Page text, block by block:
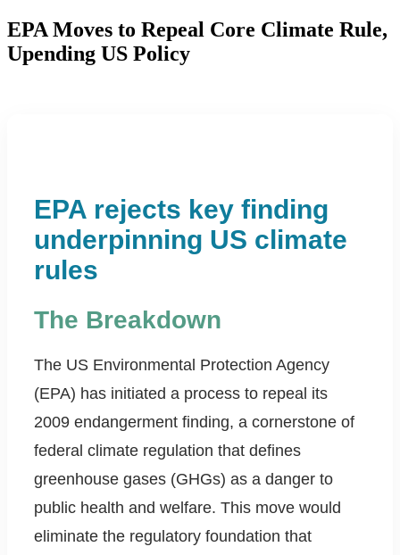
EPA Moves to Repeal Core Climate Rule,
Upending US Policy
EPA rejects key finding
underpinning US climate
rules
The Breakdown
The US Environmental Protection Agency
(EPA) has initiated a process to repeal its
2009 endangerment finding, a cornerstone of
federal climate regulation that defines
greenhouse gases (GHGs) as a danger to
public health and welfare. This move would
eliminate the regulatory foundation that